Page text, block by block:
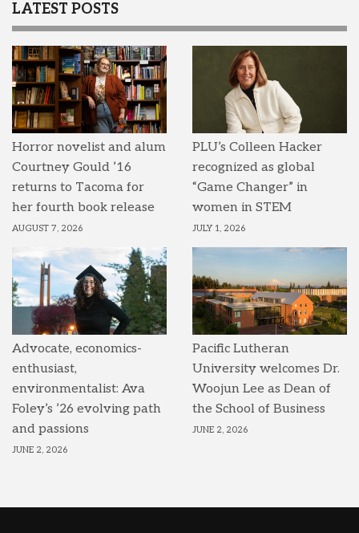
LATEST POSTS
Horror novelist and alum
Courtney Gould ’16
returns to Tacoma for
her fourth book release
AUGUST 7, 2026
PLU’s Colleen Hacker
recognized as global
“Game Changer” in
women in STEM
JULY 1, 2026
Advocate, economics-
enthusiast,
environmentalist: Ava
Foley’s ’26 evolving path
and passions
JUNE 2, 2026
Pacific Lutheran
University welcomes Dr.
Woojun Lee as Dean of
the School of Business
JUNE 2, 2026